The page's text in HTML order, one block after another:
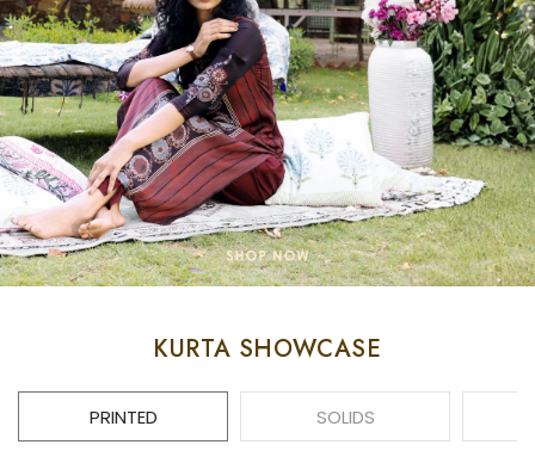
KURTA SHOWCASE
PRINTED SOLIDS